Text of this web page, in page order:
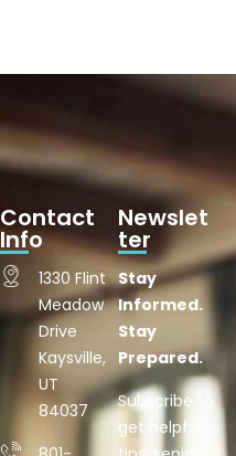
Contact
Info
1330 Flint
Meadow
Drive
Kaysville,
UT
84037
Newslet
ter
Stay
Informed.
Stay
Prepared.
Subscribe to
get helpful